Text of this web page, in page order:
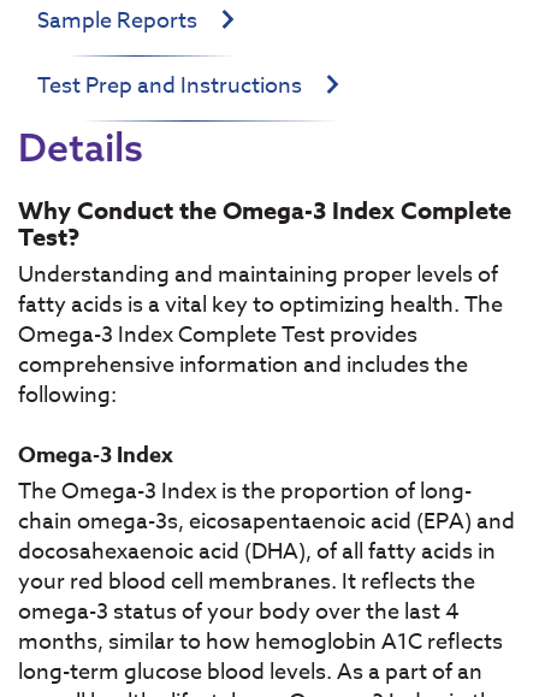
Sample Reports
Test Prep and Instructions
Details
Why Conduct the Omega-3 Index Complete
Test?
Understanding and maintaining proper levels of
fatty acids is a vital key to optimizing health. The
Omega-3 Index Complete Test provides
comprehensive information and includes the
following:
Omega-3 Index
The Omega-3 Index is the proportion of long-
chain omega-3s, eicosapentaenoic acid (EPA) and
docosahexaenoic acid (DHA), of all fatty acids in
your red blood cell membranes. It reflects the
omega-3 status of your body over the last 4
months, similar to how hemoglobin A1C reflects
long-term glucose blood levels. As a part of an